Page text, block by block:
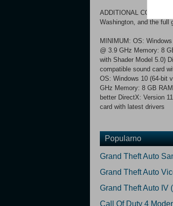
ADDITIONAL
Washington, and the full
MINIMUM: OS:
@ 3.9 GHz Memory: 8
with Shader Model 5.0)
compatible sound card
OS: Windows 10 (64-bit
GHz Memory: 8 GB
better DirectX: Version
card with latest drivers
Popularno
Grand Theft Auto
Grand Theft Auto
Grand Theft Auto IV
Call Of Duty 4